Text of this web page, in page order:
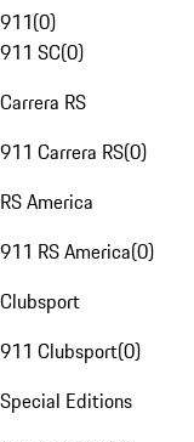
911(0)
911 SC(0)
Carrera RS
911 Carrera RS(0)
RS America
911 RS America(0)
Clubsport
911 Clubsport(0)
Special Editions